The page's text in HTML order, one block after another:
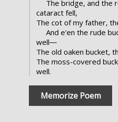
The bridge, and the
cataract fell,
The cot of my father,
And e'en the rude
well―
The old oaken bucket,
The moss-covered
well.
Memorize Poem